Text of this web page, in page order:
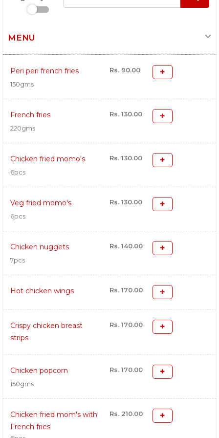
MENU
Peri peri french fries
Rs. 90.00
150gms
French fries
Rs. 130.00
220gms
Chicken fried momo's
Rs. 130.00
6pcs
Veg fried momo's
Rs. 130.00
6pcs
Chicken nuggets
Rs. 140.00
7pcs
Hot chicken wings Rs. 170.00
Crispy chicken breast
strips
Rs. 170.00
Chicken popcorn
Rs. 170.00
150gms
Chicken fried mom's with
French fries
Rs. 210.00